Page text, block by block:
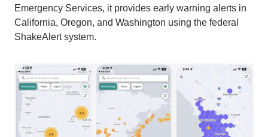
Emergency Services, it provides early warning alerts in
California, Oregon, and Washington using the federal
ShakeAlert system.